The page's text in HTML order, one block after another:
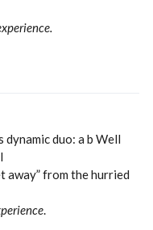
duo: a b Well
away” from the hurried
.